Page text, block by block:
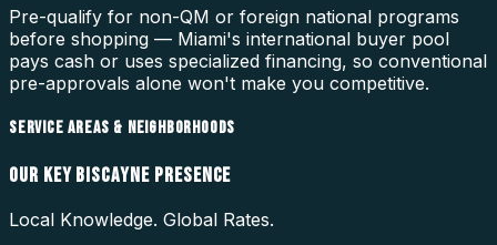
Pre-qualify for non-QM or foreign national programs
before shopping — Miami's international buyer pool
pays cash or uses specialized financing, so conventional
pre-approvals alone won't make you competitive.
SERVICE AREAS & NEIGHBORHOODS
OUR KEY BISCAYNEPRESENCE
Local Knowledge. Global Rates.